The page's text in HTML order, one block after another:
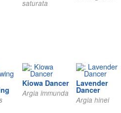
saturata
Kiowa Dancer
Argia immunda
Lavender
Dancer
Argia hinei